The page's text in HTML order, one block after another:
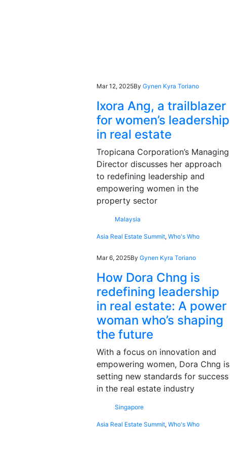
Mar 12, 2025ByGynen Kyra Toriano
Ixora Ang, a trailblazer
for women’s leadership
in real estate
Tropicana Corporation’s Managing
Director discusses her approach
to redefining leadership and
empowering women in the
property sector
Malaysia
Asia Real Estate Summit,Who's Who
Mar 6, 2025ByGynen Kyra Toriano
How Dora Chng is
redefining leadership
in real estate: A power
woman who’s shaping
the future
With a focus on innovation and
empowering women, Dora Chng is
setting new standards for success
in the real estate industry
Singapore
Asia Real Estate Summit,Who's Who